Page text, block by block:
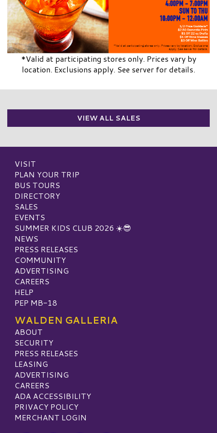
*Valid at participating stores only. Prices vary by
location. Exclusions apply. See server for details.
VIEW ALL SALES
VISIT
PLAN YOUR TRIP
BUS TOURS
DIRECTORY
SALES
EVENTS
SUMMER KIDS CLUB 2026 ☀️😎
NEWS
PRESS RELEASES
COMMUNITY
ADVERTISING
CAREERS
HELP
PEP MB-18
WALDEN GALLERIA
ABOUT
SECURITY
PRESS RELEASES
LEASING
ADVERTISING
CAREERS
ADA ACCESSIBILITY
PRIVACY POLICY
MERCHANT LOGIN